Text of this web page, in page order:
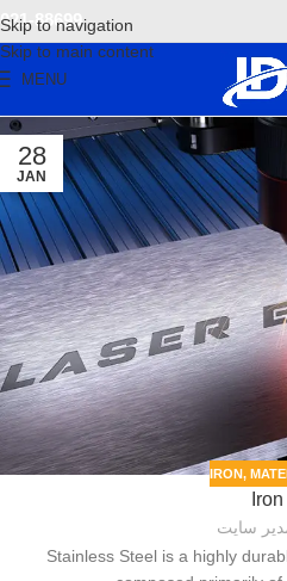
Skip to navigation
Skip to main content
021-88699
MENU
28
JAN
IRON,
Iron
سایت
Stainless Steel is a highly